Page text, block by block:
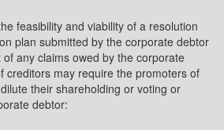
feasibility and viability of a resolution
plan submitted by the corporate debtor
any claims owed by the corporate
creditors may require the promoters of
their shareholding or voting or
debtor: